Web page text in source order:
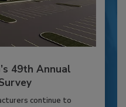
49th Annual
continue to